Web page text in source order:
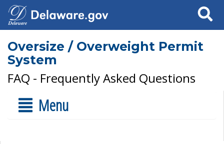
Search
Oversize / Overweight Permit
System
FAQ - Frequently Asked Questions
Menu